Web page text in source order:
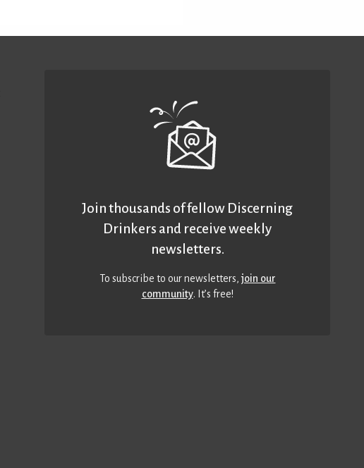
Join thousands of fellow Discerning
Drinkers and receive weekly
newsletters.
To subscribe to our newsletters,join our
community. It’s free!